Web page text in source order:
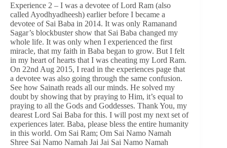
Experience 2 – I was a devotee of Lord Ram (also
called Ayodhyadheesh) earlier before I became a
devotee of Sai Baba in 2014. It was only Ramanand
Sagar’s blockbuster show that Sai Baba changed my
whole life. It was only when I experienced the first
miracle, that my faith in Baba began to grow. But I felt
in my heart of hearts that I was cheating my Lord Ram.
On 22nd Aug 2015, I read in the experiences page that
a devotee was also going through the same confusion.
See how Sainath reads all our minds. He solved my
doubt by showing that by praying to Him, it’s equal to
praying to all the Gods and Goddesses. Thank You, my
dearest Lord Sai Baba for this. I will post my next set of
experiences later. Baba, please bless the entire humanity
in this world. Om Sai Ram; Om Sai Namo Namah
Shree Sai Namo Namah Jai Jai Sai Namo Namah